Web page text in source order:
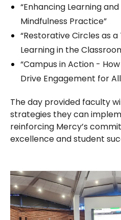
“Enhancing Learning
Mindfulness Practice”
“Restorative Circles as
Learning in the
“Campus in Action -
Drive Engagement for
The day provided faculty
strategies they can
reinforcing Mercy’s
excellence and student